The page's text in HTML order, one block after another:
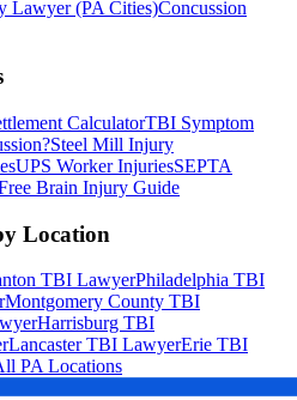
Lawyer (PA Cities)Concussion
CalculatorTBI Symptom
Steel Mill Injury
UPS Worker InjuriesSEPTA
Brain Injury Guide
Location
TBI LawyerPhiladelphia TBI
Montgomery County TBI
Harrisburg TBI
Lancaster TBI LawyerErie TBI
PA Locations